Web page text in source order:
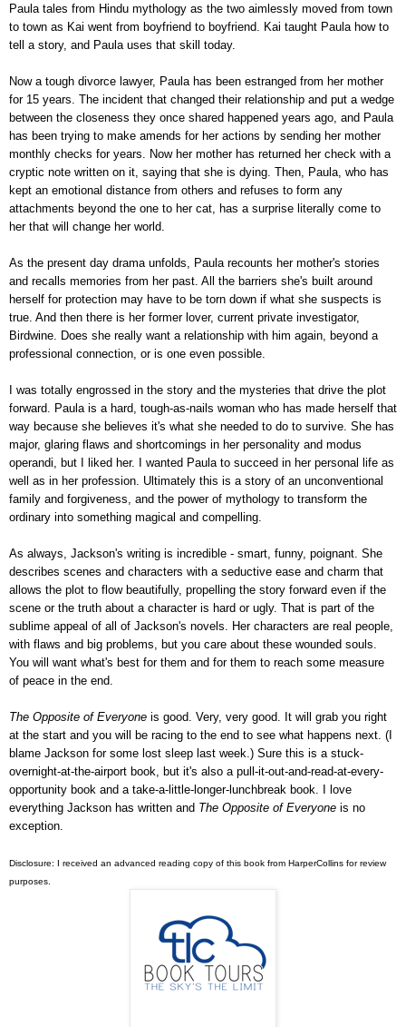
Paula tales from Hindu mythology as the two aimlessly moved from town
to town as Kai went from boyfriend to boyfriend. Kai taught Paula how to
tell a story, and Paula uses that skill today.
Now a tough divorce lawyer, Paula has been estranged from her mother
for 15 years. The incident that changed their relationship and put a wedge
between the closeness they once shared happened years ago, and Paula
has been trying to make amends for her actions by sending her mother
monthly checks for years. Now her mother has returned her check with a
cryptic note written on it, saying that she is dying. Then, Paula, who has
kept an emotional distance from others and refuses to form any
attachments beyond the one to her cat, has a surprise literally come to
her that will change her world.
As the present day drama unfolds, Paula recounts her mother's stories
and recalls memories from her past. All the barriers she's built around
herself for protection may have to be torn down if what she suspects is
true. And then there is her former lover, current private investigator,
Birdwine. Does she really want a relationship with him again, beyond a
professional connection, or is one even possible.
I was totally engrossed in the story and the mysteries that drive the plot
forward. Paula is a hard, tough-as-nails woman who has made herself that
way because she believes it's what she needed to do to survive. She has
major, glaring flaws and shortcomings in her personality and modus
operandi, but I liked her. I wanted Paula to succeed in her personal life as
well as in her profession. Ultimately this is a story of an unconventional
family and forgiveness, and the power of mythology to transform the
ordinary into something magical and compelling.
As always, Jackson's writing is incredible - smart, funny, poignant. She
describes scenes and characters with a seductive ease and charm that
allows the plot to flow beautifully, propelling the story forward even if the
scene or the truth about a character is hard or ugly. That is part of the
sublime appeal of all of Jackson's novels. Her characters are real people,
with flaws and big problems, but you care about these wounded souls.
You will want what's best for them and for them to reach some measure
of peace in the end.
The Opposite of Everyone is good. Very, very good. It will grab you right
at the start and you will be racing to the end to see what happens next. (I
blame Jackson for some lost sleep last week.) Sure this is a stuck-
overnight-at-the-airport book, but it's also a pull-it-out-and-read-at-every-
opportunity book and a take-a-little-longer-lunchbreak book. I love
everything Jackson has written and The Opposite of Everyone is no
exception.
Disclosure: I received an advanced reading copy of this book from HarperCollins for review
purposes.